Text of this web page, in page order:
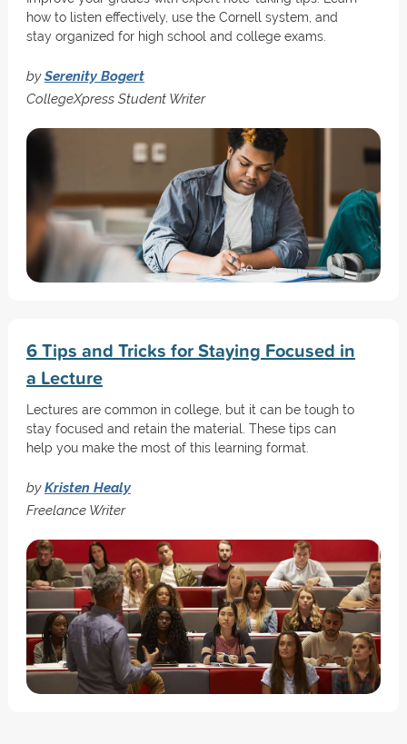
how to listen effectively, use the Cornell system, and
stay organized for high school and college exams.
bySerenity Bogert
CollegeXpress Student Writer
6 Tips and Tricks for Staying Focused in
a Lecture
Lectures are common in college, but it can be tough to
stay focused and retain the material. These tips can
help you make the most of this learning format.
byKristen Healy
Freelance Writer